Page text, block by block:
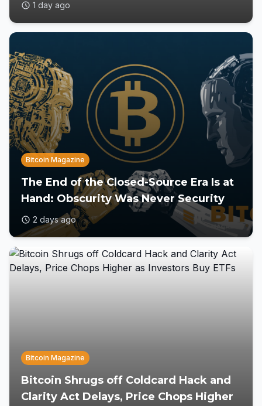
1 day ago
Bitcoin Magazine
The End of the Closed-Source Era Is at
Hand: Obscurity Was Never Security
2 days ago
Bitcoin Magazine
Bitcoin Shrugs off Coldcard Hack and
Clarity Act Delays, Price Chops Higher